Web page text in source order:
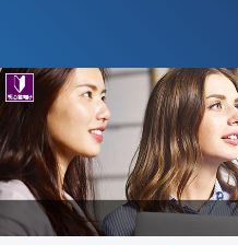
Events and Seminars
Handling Manufacturer
Support
Narrow
down
by
specifying
conditions